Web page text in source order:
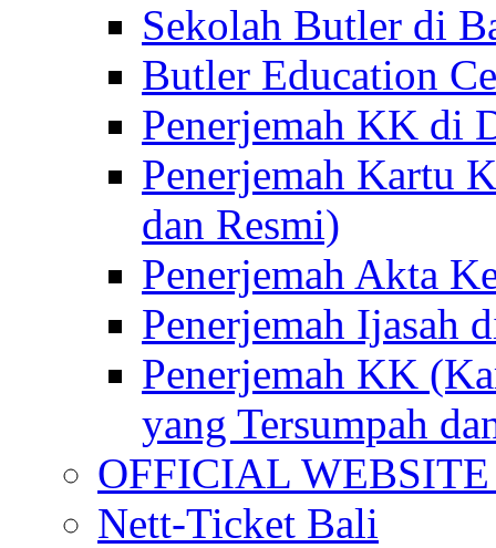
Sekolah Butler di
Butler Education
Penerjemah KK di
Penerjemah Kartu
dan Resmi)
Penerjemah Akta
Penerjemah Ijasah
Penerjemah KK
yang Tersumpah
OFFICIAL
Nett-Ticket Bali